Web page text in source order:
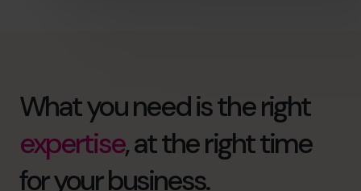
What you need is the right
expertise, at the right time
for your business.